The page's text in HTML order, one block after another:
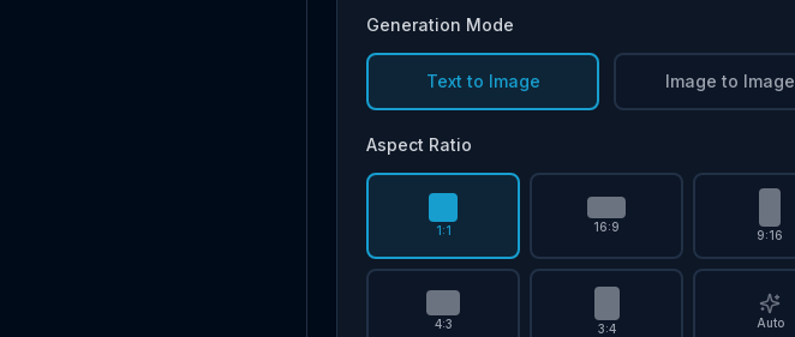
Generation Mode
Text to Image Image to Image
Aspect Ratio
1:1 16:9
9:16
4:3 3:4 Auto